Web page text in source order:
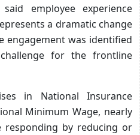
employee experience
a dramatic change
engagement was identified
for the frontline
in National Insurance
Minimum Wage, nearly
responding by reducing or